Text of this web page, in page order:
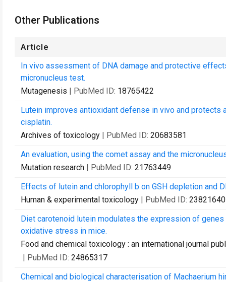
Other Publications
Article
In vivo assessment of DNA damage and protective
micronucleus test.
Mutagenesis | PubMed ID: 18765422
Lutein improves antioxidant defense in vivo and protects
cisplatin.
Archives of toxicology | PubMed ID: 20683581
An evaluation, using the comet assay and the
Mutation research | PubMed ID: 21763449
Effects of lutein and chlorophyll b on GSH depletion and
Human & experimental toxicology | PubMed ID: 23821640
Diet carotenoid lutein modulates the expression of
oxidative stress in mice.
Food and chemical toxicology : an international journal
| PubMed ID: 24865317
Chemical and biological characterisation of Machaerium